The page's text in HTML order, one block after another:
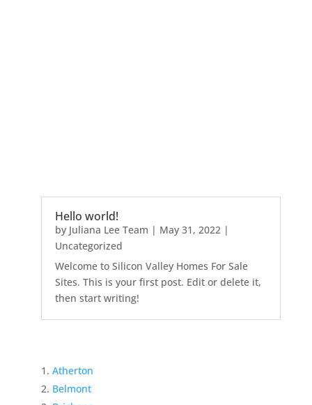
Hello world!
by Juliana Lee Team | May 31, 2022|
Uncategorized
Welcome to Silicon Valley Homes For Sale
Sites. This is your first post. Edit or delete it,
then start writing!
Atherton
Belmont